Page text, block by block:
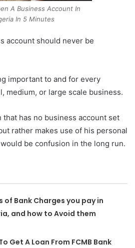
A Business Account In
In 5 Minutes
account should never be
important to and for every
medium, or large scale business.
that has no business account set
rather makes use of his personal
be confusion in the long run.
of Bank Charges you pay in
and how to Avoid them
Get A Loan From FCMB Bank